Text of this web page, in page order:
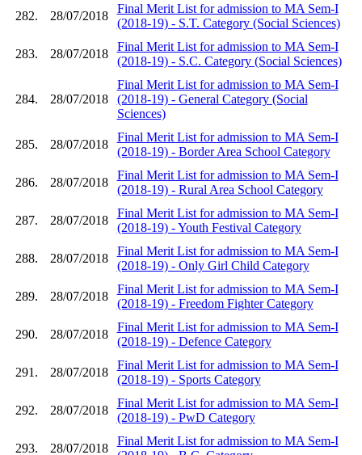
282. 28/07/2018
Final Merit List for admission to MA Sem-I
(2018-19) - S.T. Category (Social Sciences)
283. 28/07/2018
Final Merit List for admission to MA Sem-I
(2018-19) - S.C. Category (Social Sciences)
284. 28/07/2018
Final Merit List for admission to MA Sem-I
(2018-19) - General Category (Social
Sciences)
285. 28/07/2018
Final Merit List for admission to MA Sem-I
(2018-19) - Border Area School Category
286. 28/07/2018
Final Merit List for admission to MA Sem-I
(2018-19) - Rural Area School Category
287. 28/07/2018
Final Merit List for admission to MA Sem-I
(2018-19) - Youth Festival Category
288. 28/07/2018
Final Merit List for admission to MA Sem-I
(2018-19) - Only Girl Child Category
289. 28/07/2018
Final Merit List for admission to MA Sem-I
(2018-19) - Freedom Fighter Category
290. 28/07/2018
Final Merit List for admission to MA Sem-I
(2018-19) - Defence Category
291. 28/07/2018
Final Merit List for admission to MA Sem-I
(2018-19) - Sports Category
292. 28/07/2018
Final Merit List for admission to MA Sem-I
(2018-19) - PwD Category
293. 28/07/2018
Final Merit List for admission to MA Sem-I